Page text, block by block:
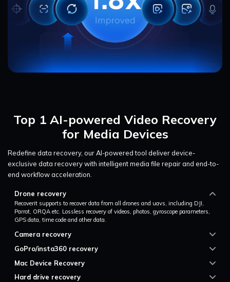
Top 1 AI-powered Video Recovery
for Media Devices
Redefine data recovery, our AI-powered tool deliver device-
exclusive data recovery with intelligent media file repair and end-to-
end workflow acceleration.
Drone recovery
Recoverit supports to recover data from all drones and uavs, including DJI,
Parrot, ORQA etc. Lossless recovery of videos, photos, gyroscope parameters,
GPS data, time code and other data.
Camera recovery
GoPro/insta360 recovery
Mac Device Recovery
Hard drive recovery